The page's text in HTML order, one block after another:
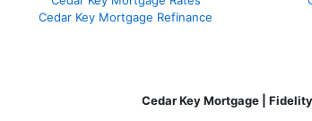
Cedar Key Mortgage Refinance
Cedar Key Mortgage |